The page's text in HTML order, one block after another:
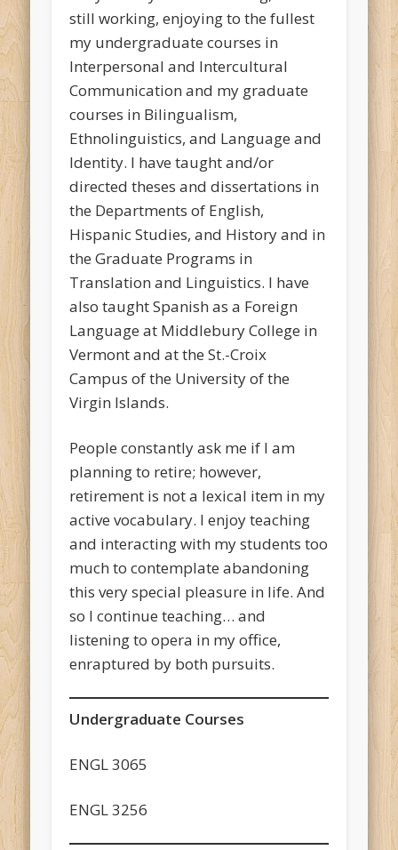
still working, enjoying to the fullest
my undergraduate courses in
Interpersonal and Intercultural
Communication and my graduate
courses in Bilingualism,
Ethnolinguistics, and Language and
Identity. I have taught and/or
directed theses and dissertations in
the Departments of English,
Hispanic Studies, and History and in
the Graduate Programs in
Translation and Linguistics. I have
also taught Spanish as a Foreign
Language at Middlebury College in
Vermont and at the St.-Croix
Campus of the University of the
Virgin Islands.
People constantly ask me if I am
planning to retire; however,
retirement is not a lexical item in my
active vocabulary. I enjoy teaching
and interacting with my students too
much to contemplate abandoning
this very special pleasure in life. And
so I continue teaching… and
listening to opera in my office,
enraptured by both pursuits.
Undergraduate Courses
ENGL 3065
ENGL 3256